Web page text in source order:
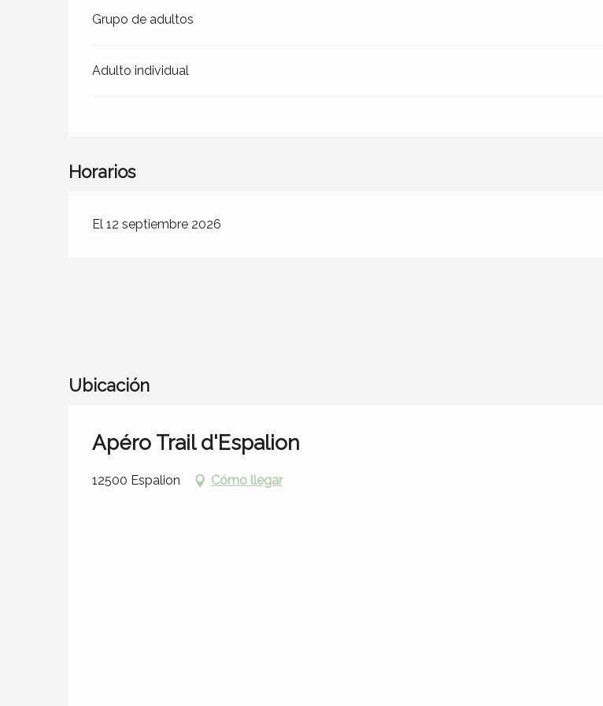
Grupo de adultos
Adulto individual
Horarios
El 12 septiembre 2026
Ubicación
Apéro Trail d'Espalion
12500 Espalion Cómo llegar